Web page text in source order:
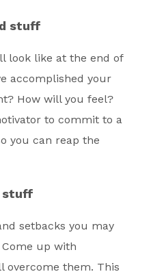
stuff
look like at the end of
accomplished your
How will you feel?
to commit to a
you can reap the
stuff
setbacks you may
up with
overcome them. This